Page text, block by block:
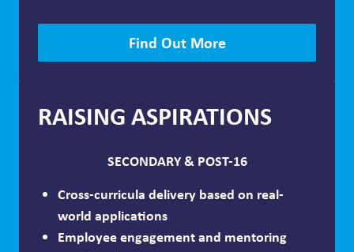
Find Out More
RAISING ASPIRATIONS
SECONDARY & POST-16
Cross-curricula delivery based on real-
world applications
Employee engagement and mentoring